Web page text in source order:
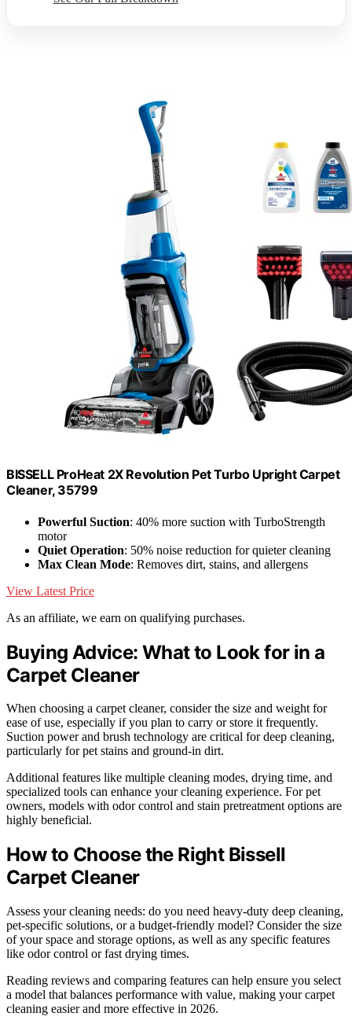
BISSELL ProHeat 2X Revolution Pet Turbo Upright Carpet
Cleaner, 35799
Powerful Suction: 40% more suction with TurboStrength
motor
Quiet Operation: 50% noise reduction for quieter cleaning
Max Clean Mode: Removes dirt, stains, and allergens
View Latest Price
As an affiliate, we earn on qualifying purchases.
Buying Advice: What to Look for in a
Carpet Cleaner
When choosing a carpet cleaner, consider the size and weight for
ease of use, especially if you plan to carry or store it frequently.
Suction power and brush technology are critical for deep cleaning,
particularly for pet stains and ground-in dirt.
Additional features like multiple cleaning modes, drying time, and
specialized tools can enhance your cleaning experience. For pet
owners, models with odor control and stain pretreatment options are
highly beneficial.
How to Choose the Right Bissell
Carpet Cleaner
Assess your cleaning needs: do you need heavy-duty deep cleaning,
pet-specific solutions, or a budget-friendly model? Consider the size
of your space and storage options, as well as any specific features
like odor control or fast drying times.
Reading reviews and comparing features can help ensure you select
a model that balances performance with value, making your carpet
cleaning easier and more effective in 2026.